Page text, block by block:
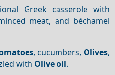
Greek casserole with
meat, and béchamel
, cucumbers, Olives,
with Olive oil.